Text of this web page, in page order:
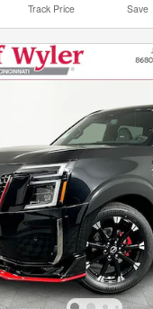
Track Price Save